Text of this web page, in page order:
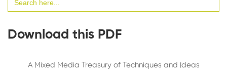
for:
Download this PDF
A Mixed Media Treasury of Techniques and Ideas